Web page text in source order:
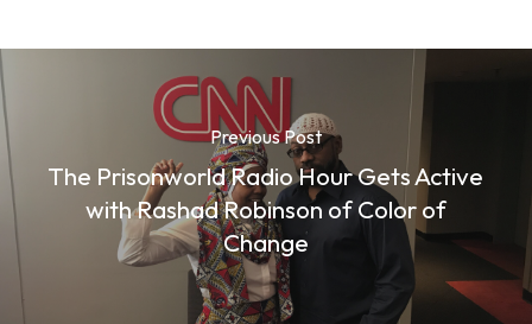
Previous Post
The Prisonworld Radio Hour Gets Active
with Rashad Robinson of Color of
Change